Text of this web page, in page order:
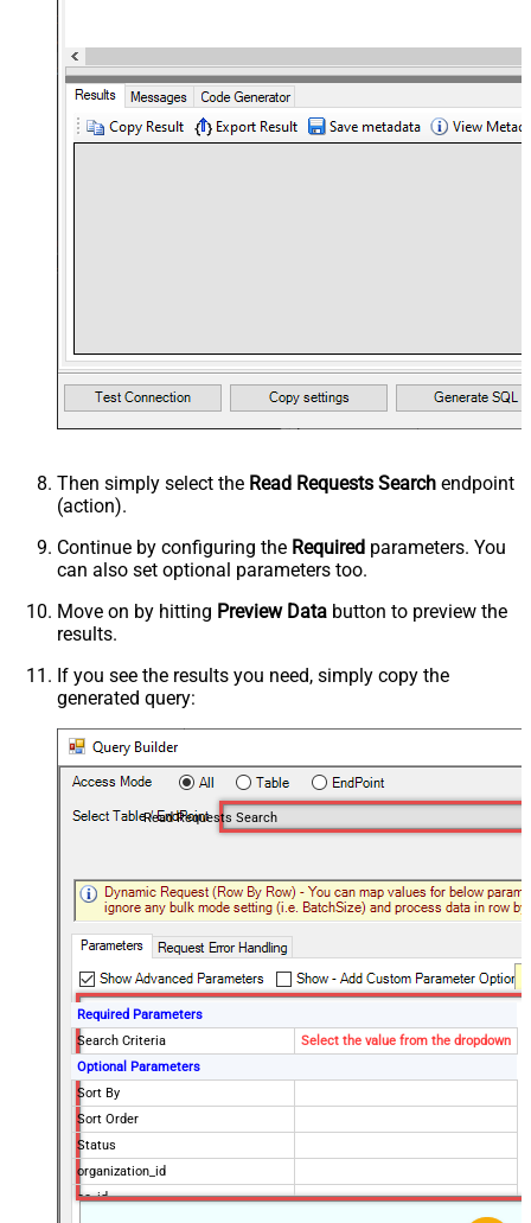
Then simply select the Read Requests Search endpoint
(action).
Continue by configuring the Required parameters. You
can also set optional parameters too.
Move on by hitting Preview Data button to preview the
results.
If you see the results you need, simply copy the
generated query:
Read Requests Search
Required Parameters
Search Criteria
Select the value from the dropdown
Optional Parameters
Sort By
Sort Order
Status
organization_id
cc_id